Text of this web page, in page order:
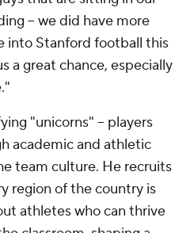
-- we did have more
into Stanford football this
a great chance, especially
"unicorns" -- players
academic and athletic
team culture. He recruits
region of the country is
athletes who can thrive